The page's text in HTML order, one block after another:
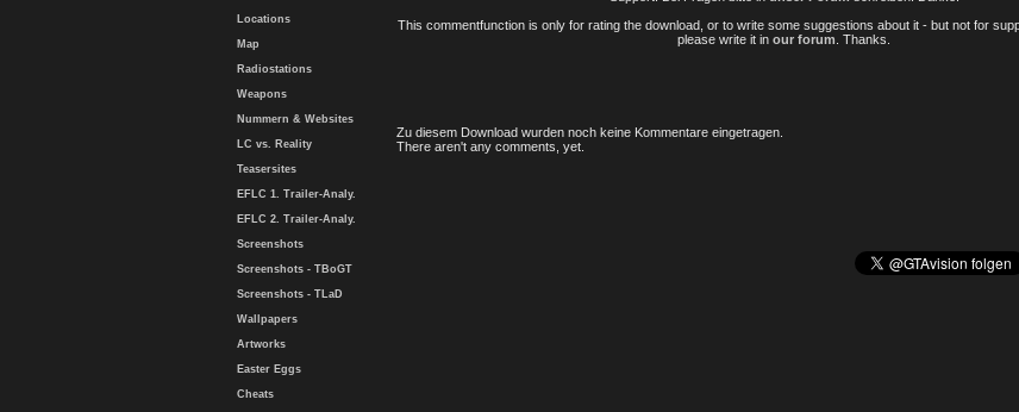
Locations
Map
Radiostations
Weapons
Nummern & Websites
LC vs. Reality
Teasersites
EFLC 1. Trailer-Analy.
EFLC 2. Trailer-Analy.
Screenshots
Screenshots - TBoGT
Screenshots - TLaD
Wallpapers
Artworks
Easter Eggs
Cheats
This commentfunction is only for rating the download, or to write some suggestions about it - but not for
please write it in our forum . Thanks.
Zu diesem Download wurden noch keine Kommentare eingetragen.
There aren't any comments, yet.